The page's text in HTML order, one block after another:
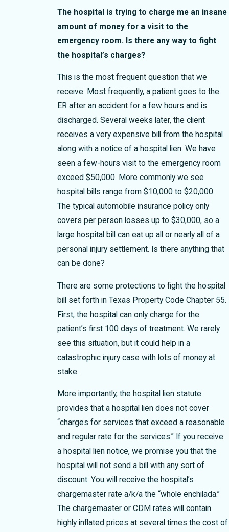
The hospital is trying to charge me an insane
amount of money for a visit to the
emergency room. Is there any way to fight
the hospital’s charges?
This is the most frequent question that we
receive. Most frequently, a patient goes to the
ER after an accident for a few hours and is
discharged. Several weeks later, the client
receives a very expensive bill from the hospital
along with a notice of a hospital lien. We have
seen a few-hours visit to the emergency room
exceed $50,000. More commonly we see
hospital bills range from $10,000 to $20,000.
The typical automobile insurance policy only
covers per person losses up to $30,000, so a
large hospital bill can eat up all or nearly all of a
personal injury settlement. Is there anything that
can be done?
There are some protections to fight the hospital
bill set forth in Texas Property Code Chapter 55.
First, the hospital can only charge for the
patient’s first 100 days of treatment. We rarely
see this situation, but it could help in a
catastrophic injury case with lots of money at
stake.
More importantly, the hospital lien statute
provides that a hospital lien does not cover
“charges for services that exceed a reasonable
and regular rate for the services.” If you receive
a hospital lien notice, we promise you that the
hospital will not send a bill with any sort of
discount. You will receive the hospital’s
chargemaster rate a/k/a the “whole enchilada.”
The chargemaster or CDM rates will contain
highly inflated prices at several times the cost of